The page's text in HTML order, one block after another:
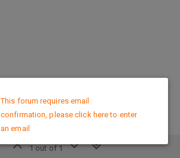
1 out of 1
This forum requires email
confirmation, please click here to enter
an email